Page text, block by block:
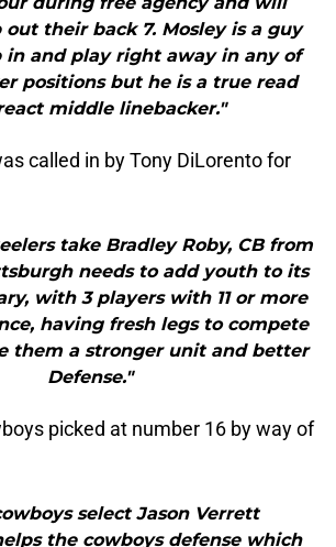
their back 7. Mosley is a guy
in and play right away in any of
positions but he is a true read
middle linebacker."
called in by Tony DiLorento for
take Bradley Roby, CB from
needs to add youth to its
with 3 players with 11 or more
having fresh legs to compete
them a stronger unit and better
Defense."
picked at number 16 by way of
select Jason Verrett
the cowboys defense which